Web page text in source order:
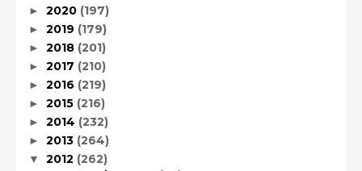
► 2020 (197)
► 2019 (179)
► 2018 (201)
► 2017 (210)
► 2016 (219)
► 2015 (216)
► 2014 (232)
► 2013 (264)
▼ 2012 (262)